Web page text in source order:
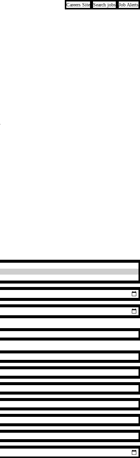
Careers Site Search jobs Job Alerts